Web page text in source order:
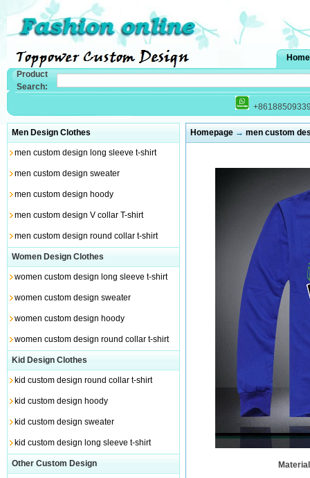
Home
Product
Search:
Men Design Clothes
men custom design long sleeve t-shirt
men custom design sweater
men custom design hoody
men custom design V collar T-shirt
men custom design round collar t-shirt
Women Design Clothes
women custom design long sleeve t-shirt
women custom design sweater
women custom design hoody
women custom design round collar t-shirt
Kid Design Clothes
kid custom design round collar t-shirt
kid custom design hoody
kid custom design sweater
kid custom design long sleeve t-shirt
Other Custom Design
Homepage→ men custom
Material